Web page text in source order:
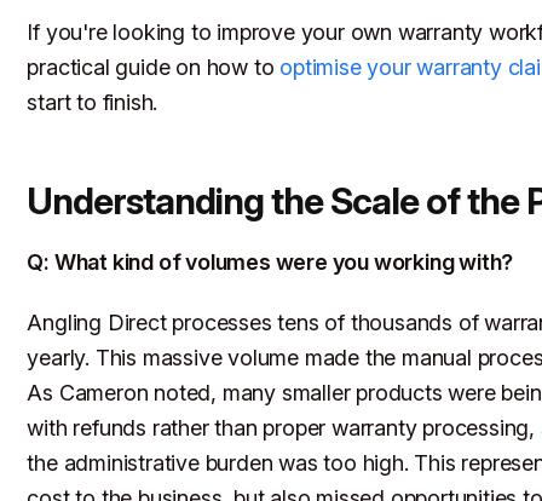
If you're looking to improve your own warranty
practical guide on how to optimise your warranty
start to finish.
Understanding the Scale of the
Q: What kind of volumes were you working with?
Angling Direct processes tens of thousands of
yearly. This massive volume made the manual
As Cameron noted, many smaller products were
with refunds rather than proper warranty processing,
the administrative burden was too high. This